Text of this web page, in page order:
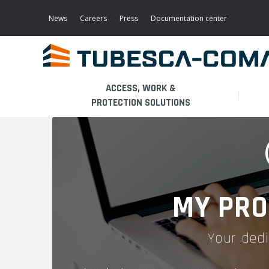
News Careers Press Documentation center
ACCESS, WORK &
PROTECTION SOLUTIONS
LIGHT ACCESS
MOBILE SCAFFOLDS
FIXED SCAFFOLDS
THE BUSINESS
PRODUCTS
APPLICATIONS
PLATFORMS
WALKWAYS / STAIRWAY
HOOPED LADDERS
AERONAUTICAL
MY
Your